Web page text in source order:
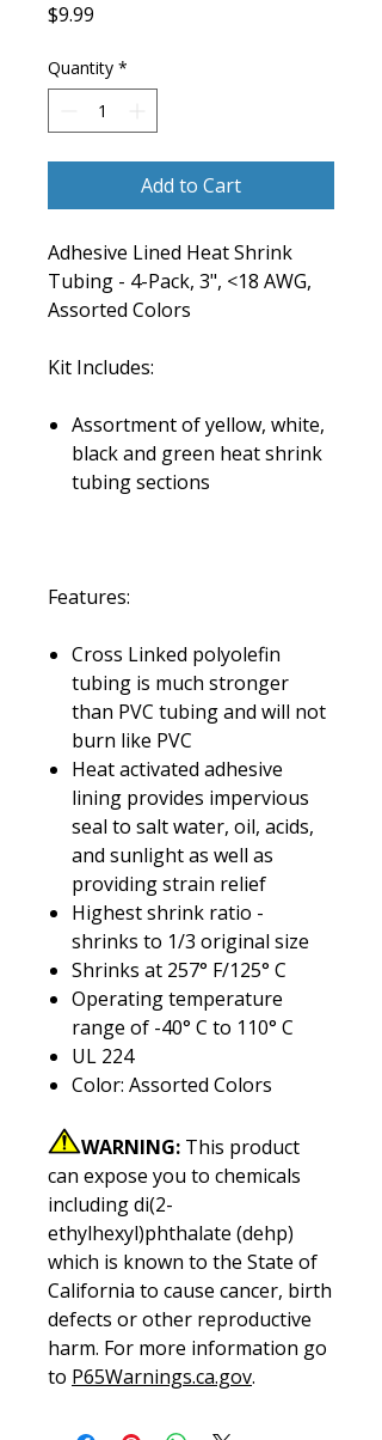
$9.99
Quantity *
Add to Cart
Adhesive Lined Heat Shrink
Tubing - 4-Pack, 3", <18 AWG,
Assorted Colors
Kit Includes:
Assortment of yellow, white,
black and green heat shrink
tubing sections
Features:
Cross Linked polyolefin
tubing is much stronger
than PVC tubing and will not
burn like PVC
Heat activated adhesive
lining provides impervious
seal to salt water, oil, acids,
and sunlight as well as
providing strain relief
Highest shrink ratio -
shrinks to 1/3 original size
Shrinks at 257° F/125° C
Operating temperature
range of -40° C to 110° C
UL 224
Color: Assorted Colors
WARNING: This product
can expose you to chemicals
including di(2-
ethylhexyl)phthalate (dehp)
which is known to the State of
California to cause cancer, birth
defects or other reproductive
harm. For more information go
to P65Warnings.ca.gov.